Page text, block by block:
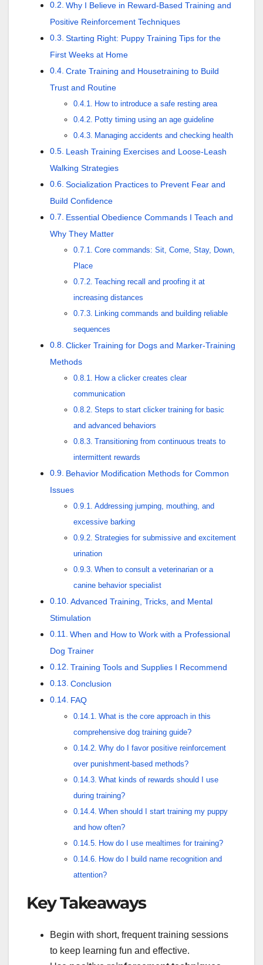
Why I Believe in Reward-Based Training and
Positive Reinforcement Techniques
Starting Right: Puppy Training Tips for the
First Weeks at Home
Crate Training and Housetraining to Build
Trust and Routine
How to introduce a safe resting area
Potty timing using an age guideline
Managing accidents and checking health
Leash Training Exercises and Loose-Leash
Walking Strategies
Socialization Practices to Prevent Fear and
Build Confidence
Essential Obedience Commands I Teach and
Why They Matter
Core commands: Sit, Come, Stay, Down,
Place
Teaching recall and proofing it at
increasing distances
Linking commands and building reliable
sequences
Clicker Training for Dogs and Marker-Training
Methods
How a clicker creates clear
communication
Steps to start clicker training for basic
and advanced behaviors
Transitioning from continuous treats to
intermittent rewards
Behavior Modification Methods for Common
Issues
Addressing jumping, mouthing, and
excessive barking
Strategies for submissive and excitement
urination
When to consult a veterinarian or a
canine behavior specialist
Advanced Training, Tricks, and Mental
Stimulation
When and How to Work with a Professional
Dog Trainer
Training Tools and Supplies I Recommend
Conclusion
FAQ
What is the core approach in this
comprehensive dog training guide?
Why do I favor positive reinforcement
over punishment-based methods?
What kinds of rewards should I use
during training?
When should I start training my puppy
and how often?
How do I use mealtimes for training?
How do I build name recognition and
attention?
Key Takeaways
Begin with short, frequent training sessions
to keep learning fun and effective.